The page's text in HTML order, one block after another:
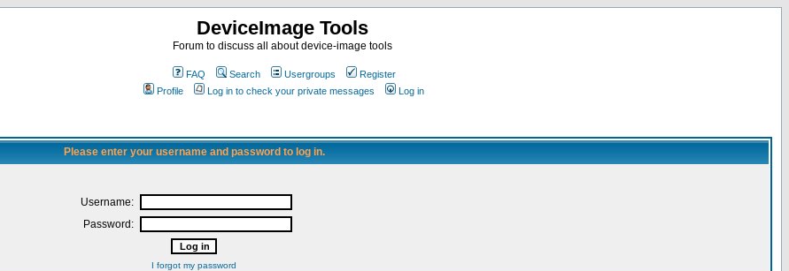
DeviceImage Tools
Forum to discuss all about device-image tools
FAQ Search Usergroups
Register
Profile
Log in to check your private messages Log in
Please enter your username and password to log in.
Username:
Password:
I forgot my password